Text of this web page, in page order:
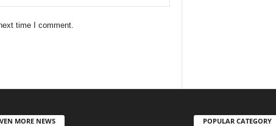
time I comment.
MORE NEWS POPULAR CATEGORY